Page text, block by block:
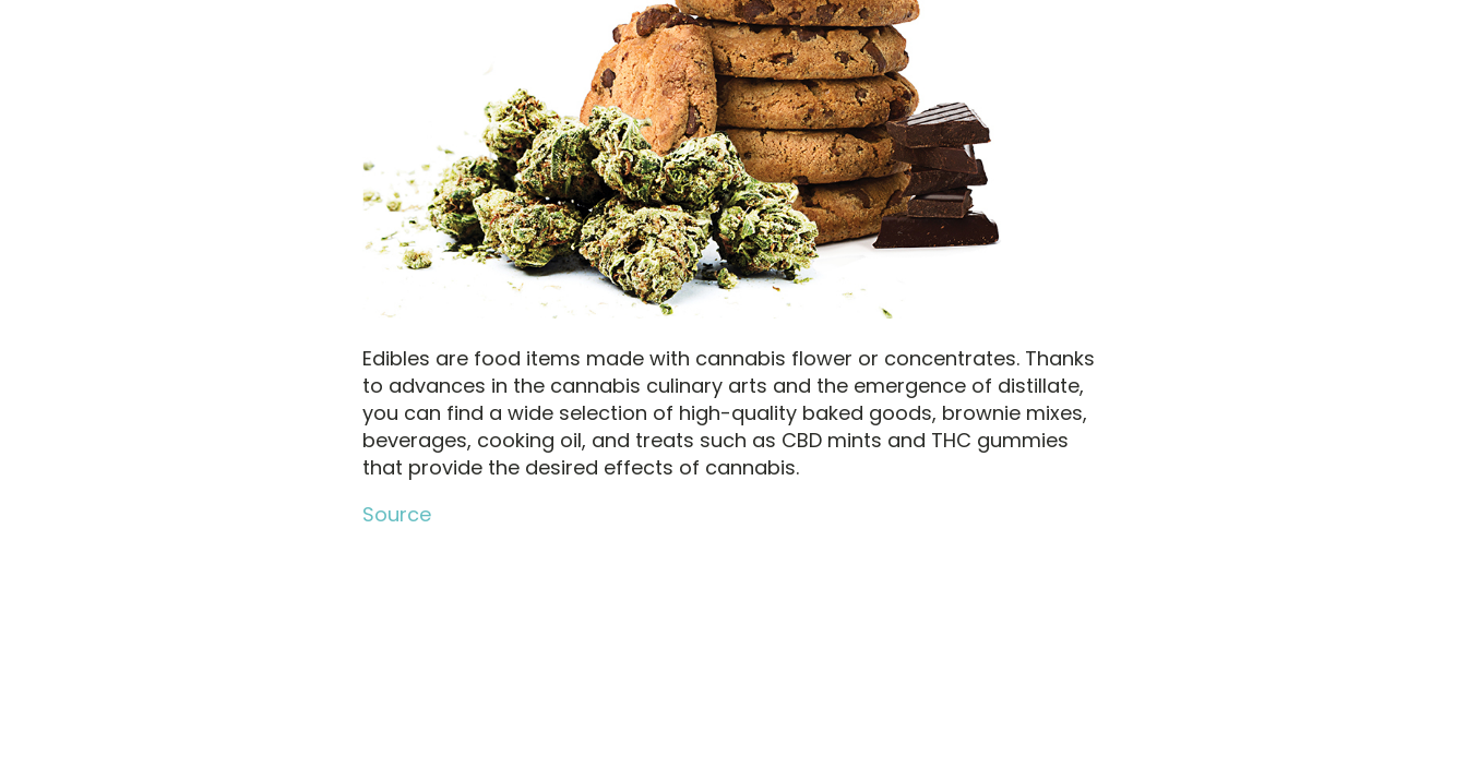
Edibles are food items made with cannabis flower or concentrates. Thanks
to advances in the cannabis culinary arts and the emergence of distillate,
you can find a wide selection of high-quality baked goods, brownie mixes,
beverages, cooking oil, and treats such as CBD mints and THC gummies
that provide the desired effects of cannabis.
Source